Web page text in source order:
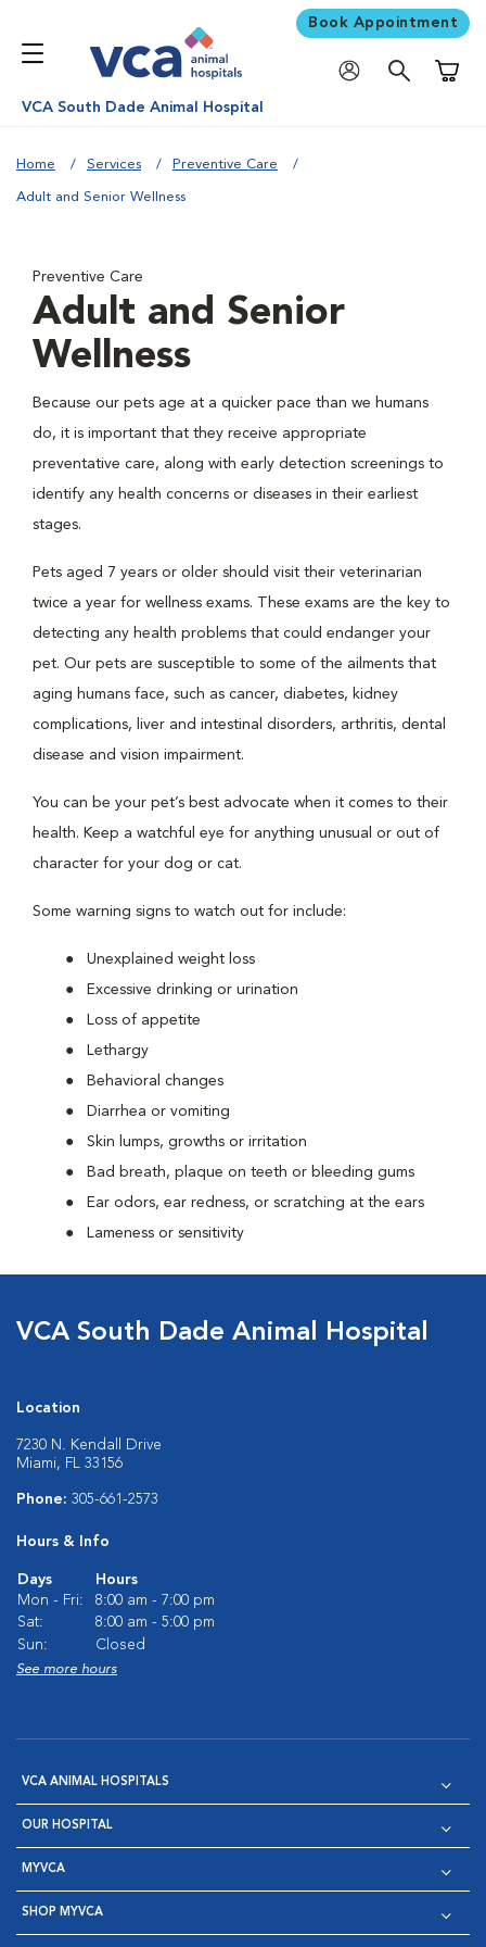
Book Appointment
VCA South Dade Animal Hospital
Home Services Preventive Care
Adult and Senior Wellness
Preventive Care
Adult and Senior
Wellness
Because our pets age at a quicker pace than we humans
do, it is important that they receive appropriate
preventative care, along with early detection screenings to
identify any health concerns or diseases in their earliest
stages.
Pets aged 7 years or older should visit their veterinarian
twice a year for wellness exams. These exams are the key to
detecting any health problems that could endanger your
pet. Our pets are susceptible to some of the ailments that
aging humans face, such as cancer, diabetes, kidney
complications, liver and intestinal disorders, arthritis, dental
disease and vision impairment.
You can be your pet’s best advocate when it comes to their
health. Keep a watchful eye for anything unusual or out of
character for your dog or cat.
Some warning signs to watch out for include:
Unexplained weight loss
Excessive drinking or urination
Loss of appetite
Lethargy
Behavioral changes
Diarrhea or vomiting
Skin lumps, growths or irritation
Bad breath, plaque on teeth or bleeding gums
Ear odors, ear redness, or scratching at the ears
Lameness or sensitivity
VCA South Dade Animal Hospital
Location
7230 N. Kendall Drive
Miami, FL 33156
Phone: 305-661-2573
Hours & Info
Days
Hours
Mon - Fri:
8:00 am - 7:00 pm
Sat:
8:00 am - 5:00 pm
Sun:
Closed
See more hours
VCA ANIMAL HOSPITALS
OUR HOSPITAL
MYVCA
SHOP MYVCA